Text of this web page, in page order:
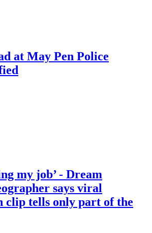
at May Pen Police
my job’ - Dream
says viral
clip tells only part of the